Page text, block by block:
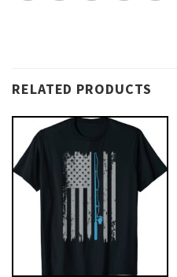
RELATED PRODUCTS